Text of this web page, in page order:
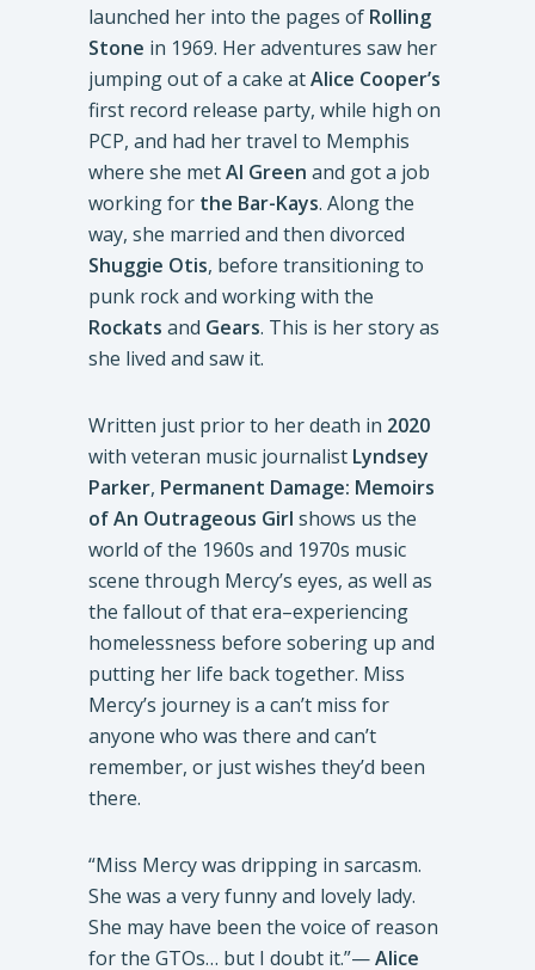
launched her into the pages of Rolling
Stone in 1969. Her adventures saw her
jumping out of a cake atAlice Cooper’s
first record release party, while high on
PCP, and had her travel to Memphis
where she metAl Green and got a job
working for the Bar-Kays. Along the
way, she married and then divorced
Shuggie Otis, before transitioning to
punk rock and working with the
Rockats and Gears. This is her story as
she lived and saw it.
Written just prior to her death in 2020
with veteran music journalist Lyndsey
Parker, Permanent Damage: Memoirs
of An Outrageous Girl shows us the
world of the 1960s and 1970s music
scene through Mercy’s eyes, as well as
the fallout of that era–experiencing
homelessness before sobering up and
putting her life back together. Miss
Mercy’s journey is a can’t miss for
anyone who was there and can’t
remember, or just wishes they’d been
there.
“Miss Mercy was dripping in sarcasm.
She was a very funny and lovely lady.
She may have been the voice of reason
for the GTOs… but I doubt it.”—Alice